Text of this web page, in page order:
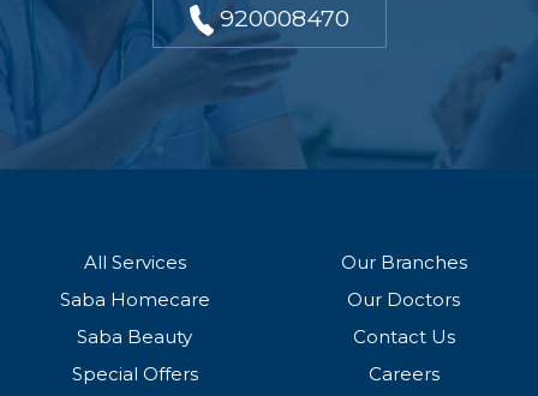
920008470
All Services
Saba Homecare
Saba Beauty
Special Offers
Our Branches
Our Doctors
Contact Us
Careers